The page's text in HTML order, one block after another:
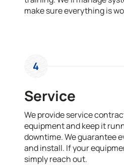
make sure everything is
4
Service
We provide service
equipment and keep it
downtime. We guarantee
and install. If your
simply reach out.